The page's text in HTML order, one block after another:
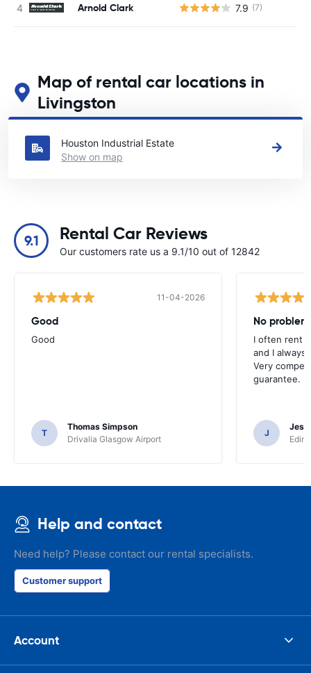
Arnold Clark 7.9 (7)
Map of rental car locations in
Livingston
See our main car rental locations in Livingston
Houston Industrial Estate
Show on map
9.1 Rental Car Reviews
Our customers rate us a 9.1/10 out of 12842
11-04-2026
Good
Good
T
Thomas Simpson
Drivalia Glasgow Airport
No problem
I often rent
and I always
Very
guarantee.
J
Help and contact
Need help? Please contact our rental specialists.
Customer support
Account